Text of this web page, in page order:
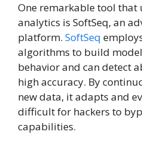
One remarkable tool that
analytics is SoftSeq, an
platform. SoftSeq
algorithms to build
behavior and can detect
high accuracy. By
new data, it adapts and
difficult for hackers to
capabilities.